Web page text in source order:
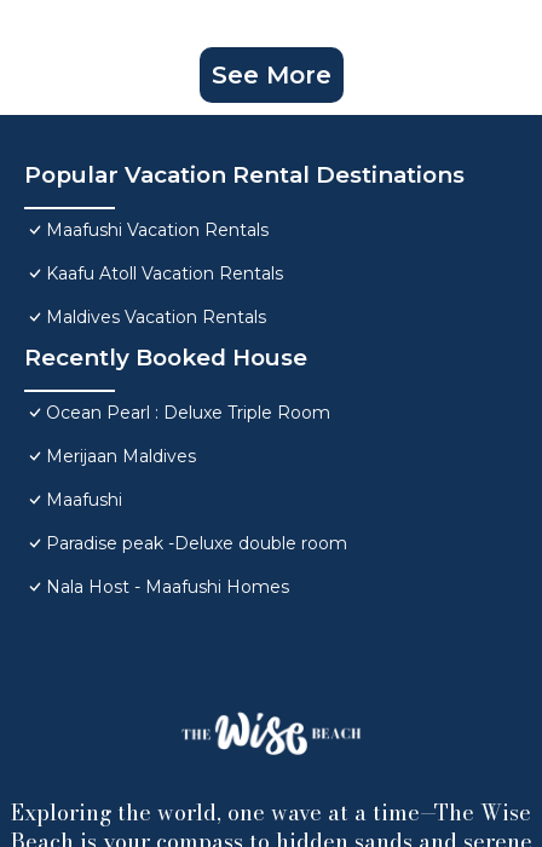
See More
Popular Vacation Rental Destinations
Maafushi Vacation Rentals
Kaafu Atoll Vacation Rentals
Maldives Vacation Rentals
Recently Booked House
Ocean Pearl : Deluxe Triple Room
Merijaan Maldives
Maafushi
Paradise peak -Deluxe double room
Nala Host - Maafushi Homes
Exploring the world, one wave at a time—The Wise